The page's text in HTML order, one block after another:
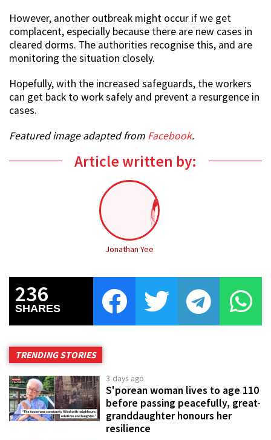
However, another outbreak might occur if we get
complacent, especially because there are new cases in
cleared dorms. The authorities recognise this, and are
monitoring the situation closely.
Hopefully, with the increased safeguards, the workers
can get back to work safely and prevent a resurgence in
cases.
Featured image adapted from Facebook.
Article written by:
Jonathan Yee
236
SHARES
TRENDING STORIES
3 days ago
S'porean woman lives to age 110
before passing peacefully, great-
granddaughter honours her
resilience